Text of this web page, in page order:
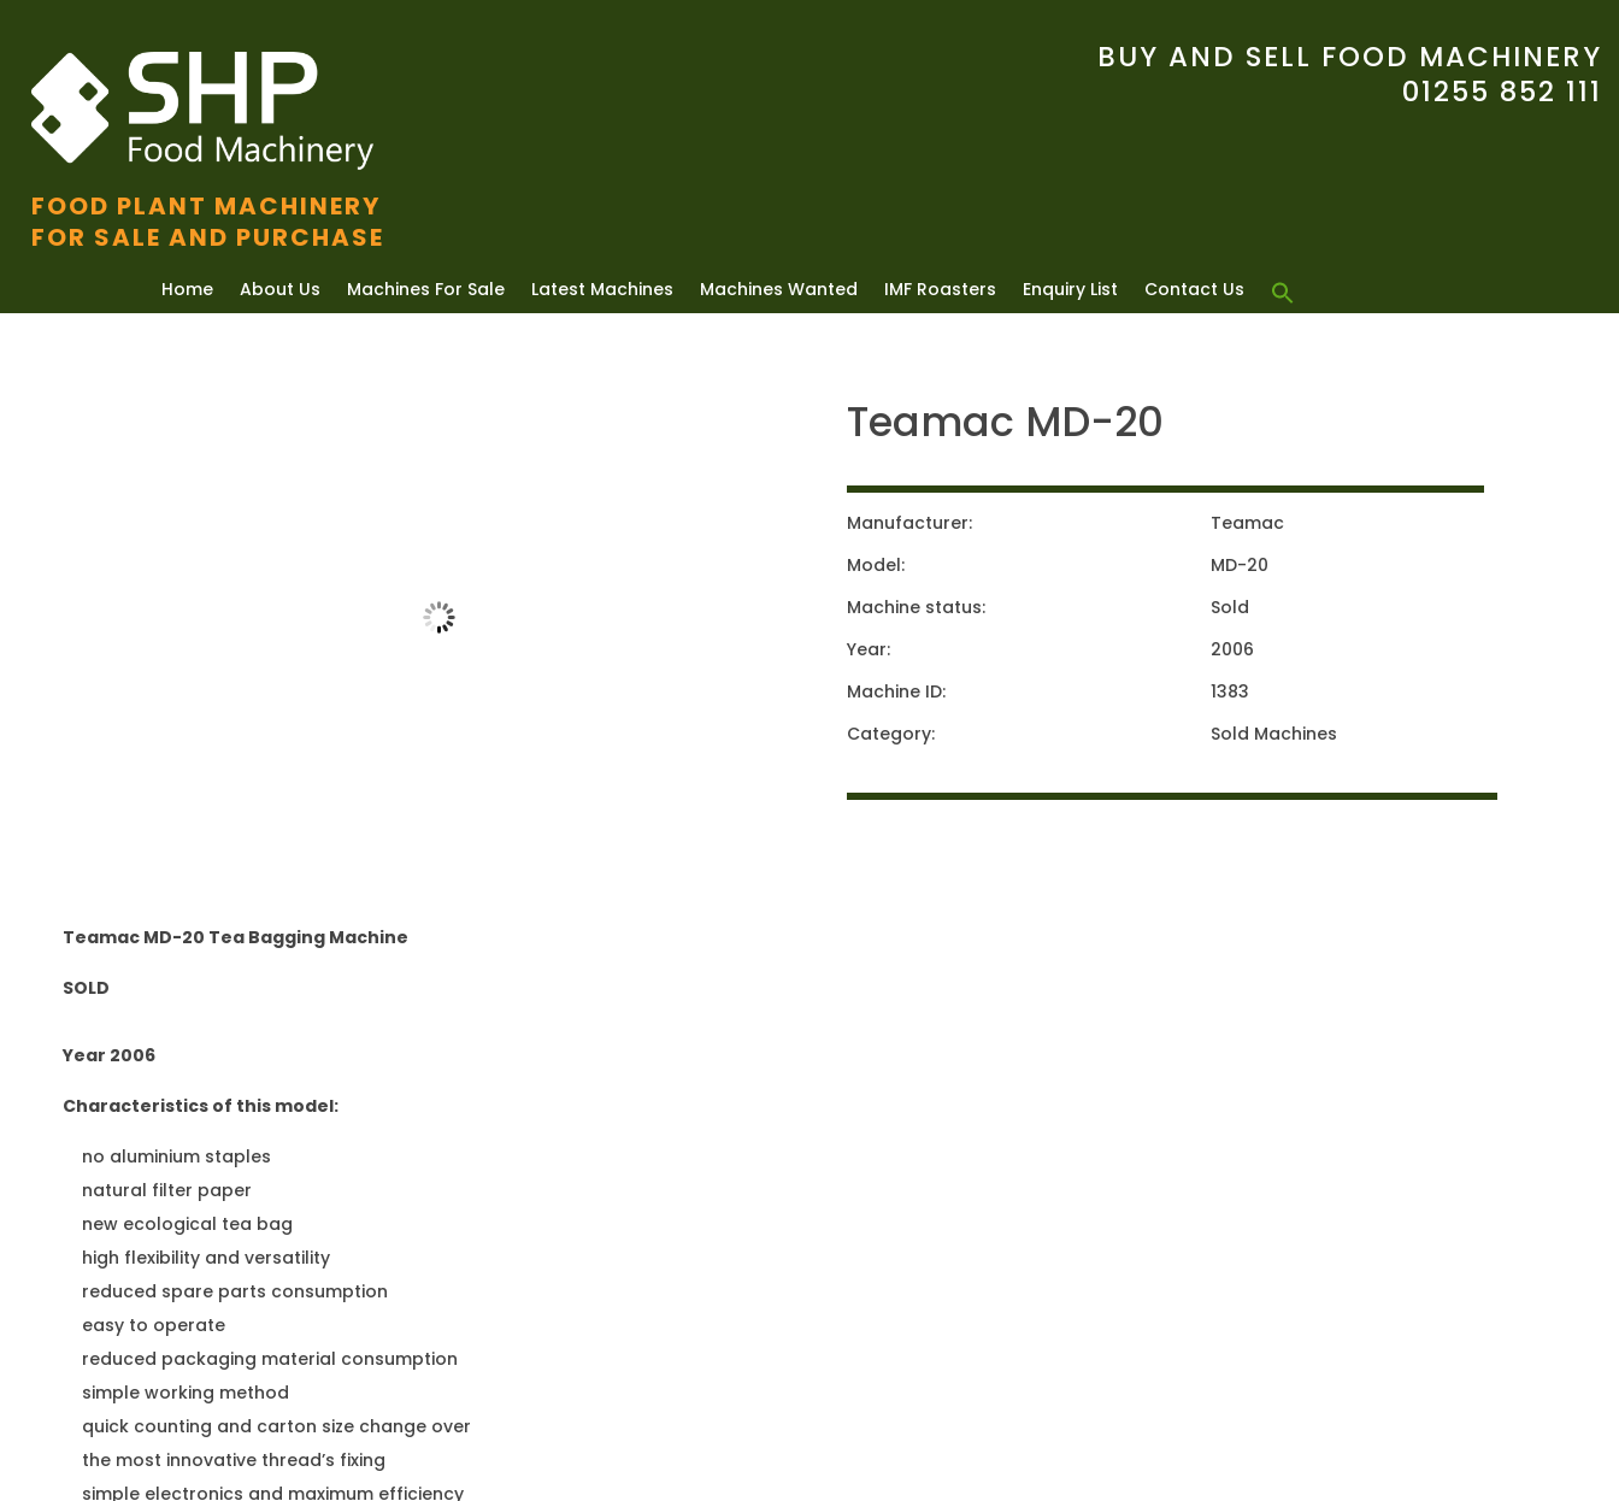
FOOD PLANT MACHINERY
FOR SALE AND PURCHASE
BUY AND SELL FOOD MACHINERY
01255 852 111
Home About Us Machines For Sale Latest Machines Machines Wanted IMF Roasters Enquiry List Contact Us
Teamac MD-20
Manufacturer:
Teamac
Model:
MD-20
Machine status:
Sold
Year:
2006
Machine ID:
1383
Category:
Sold Machines
Teamac MD-20 Tea Bagging Machine
SOLD
Year 2006
Characteristics of this model:
no aluminium staples
natural filter paper
new ecological tea bag
high flexibility and versatility
reduced spare parts consumption
easy to operate
reduced packaging material consumption
simple working method
quick counting and carton size change over
the most innovative thread’s fixing
simple electronics and maximum efficiency